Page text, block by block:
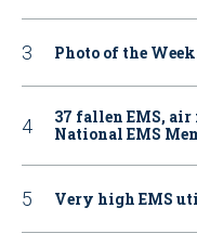
Photo of the
37 fallen EMS,
National EMS
Very high EMS